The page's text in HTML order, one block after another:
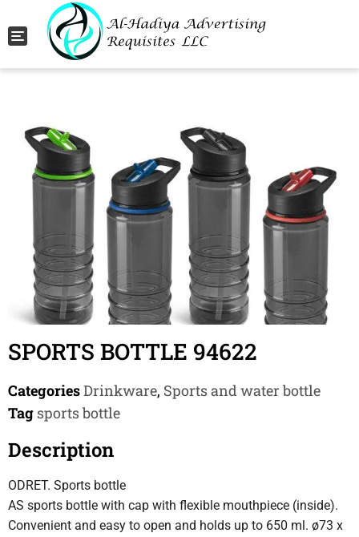
Toggle navigation
SPORTS BOTTLE 94622
CategoriesDrinkware, Sports and water bottle
Tag sports bottle
Description
ODRET. Sports bottle
AS sports bottle with cap with flexible mouthpiece (inside).
Convenient and easy to open and holds up to 650 ml. ø73 x